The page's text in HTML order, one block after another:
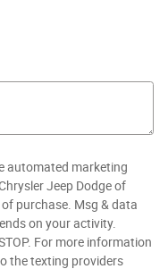
automated marketing
Jeep Dodge of
purchase. Msg & data
on your activity.
For more information
the texting providers